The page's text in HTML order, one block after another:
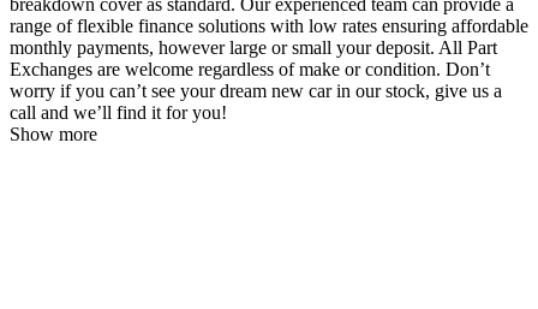
breakdown cover as standard. Our experienced team can provide a
range of flexible finance solutions with low rates ensuring affordable
monthly payments, however large or small your deposit. All Part
Exchanges are welcome regardless of make or condition. Don’t
worry if you can’t see your dream new car in our stock, give us a
call and we’ll find it for you!
Show more